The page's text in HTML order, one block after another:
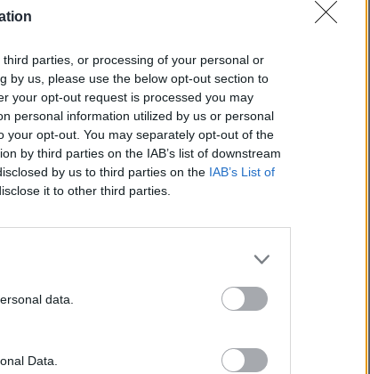
parties, or processing of your personal or
by us, please use the below opt-out section to
your opt-out request is processed you may
personal information utilized by us or personal
your opt-out. You may separately opt-out of the
by third parties on the IAB’s list of downstream
by us to third parties on the IAB’s List of
it to other third parties.
data.
Data.
wishing, ‘Oh,
‘I’d love to be
I have to be
a really nice
world, but also
into like two
ground at the
I don’t have to
have a security
rather chill in
shop with two
sometimes
to me.”
Madonna, dies aged 69